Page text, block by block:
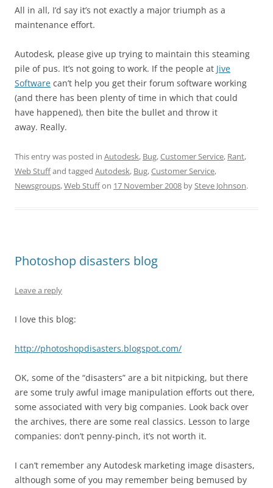
All in all, I’d say it’s not exactly a major triumph as a
maintenance effort.
Autodesk, please give up trying to maintain this steaming
pile of pus. It’s not going to work. If the people at Jive
Software can’t help you get their forum software working
(and there has been plenty of time in which that could
have happened), then bite the bullet and throw it
away. Really.
This entry was posted in Autodesk, Bug,Customer Service, Rant,
Web Stuffand tagged Autodesk, Bug,Customer Service,
Newsgroups,Web Stuffon 17 November 2008 bySteve Johnson.
Photoshop disasters blog
Leave a reply
I love this blog:
http://photoshopdisasters.blogspot.com/
OK, some of the “disasters” are a bit nitpicking, but there
are some truly awful image manipulation efforts out there,
some associated with very big companies. Look back over
the archives, there are some real classics. Lesson to large
companies: don’t penny-pinch, it’s not worth it.
I can’t remember any Autodesk marketing image disasters,
although some of you may remember being bemused by